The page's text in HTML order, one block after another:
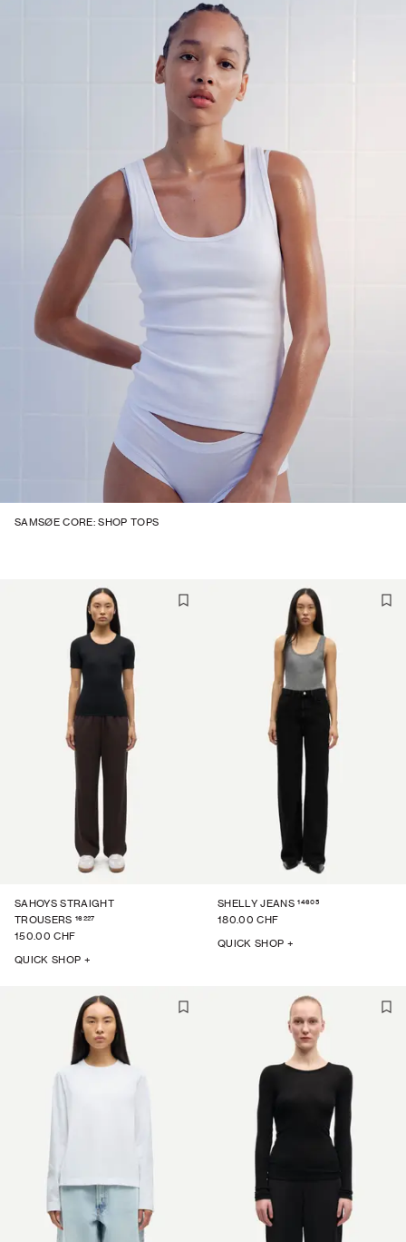
SAHOYS STRAIGHT
TROUSERS 16227
150.00 CHF
QUICK SHOP +
SHELLY JEANS 14605
180.00 CHF
QUICK SHOP +
SAMSØE CORE: SHOP TOPS